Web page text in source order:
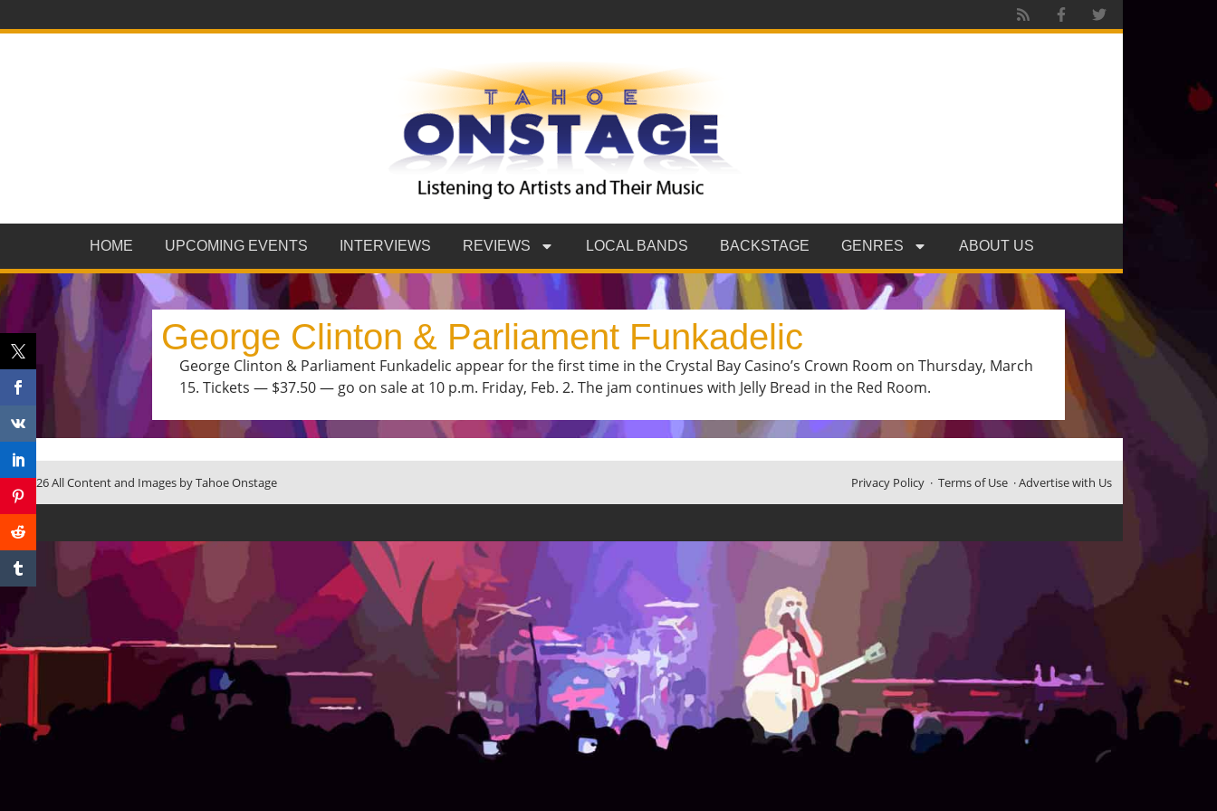
HOME UPCOMING EVENTS INTERVIEWS REVIEWS LOCAL BANDS BACKSTAGE GENRES ABOUT US
George Clinton & Parliament Funkadelic
George Clinton & Parliament Funkadelic appear for the first time in the Crystal Bay Casino’s Crown Room on Thursday, March
15. Tickets — $37.50 — go on sale at 10 p.m. Friday, Feb. 2. The jam continues with Jelly Bread in the Red Room.
© 2026 All Content and Images by Tahoe Onstage Privacy Policy· Terms of Use·Advertise with Us